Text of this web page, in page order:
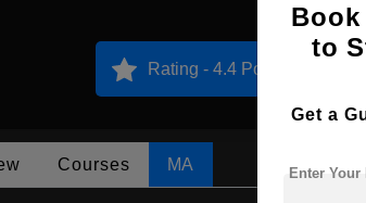
Rating - 4.4 Points
Courses MA
to
Get a
Enter Your